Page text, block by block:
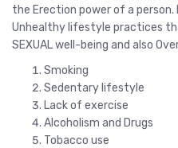
the Erection power of a person.
Unhealthy lifestyle practices
SEXUAL well-being and also
Smoking
Sedentary lifestyle
Lack of exercise
Alcoholism and Drugs
Tobacco use